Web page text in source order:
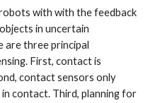
with with the feedback
in uncertain
are three principal
First, contact is
contact sensors only
contact. Third, planning for